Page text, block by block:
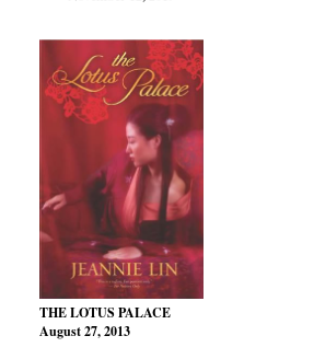
THE LOTUS PALACE
August 27, 2013